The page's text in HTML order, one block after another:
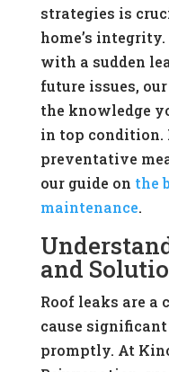
strategies is
home’s
with a sudden
future issues,
the knowledge
in top condition.
preventative
our guide on the
maintenance.
and
Roof leaks are a
cause
promptly. At